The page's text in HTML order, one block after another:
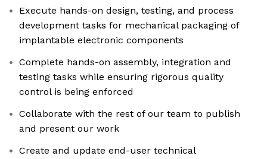
Execute hands-on design, testing, and process
development tasks for mechanical packaging of
implantable electronic components
Complete hands-on assembly, integration and
testing tasks while ensuring rigorous quality
control is being enforced
Collaborate with the rest of our team to publish
and present our work
Create and update end-user technical